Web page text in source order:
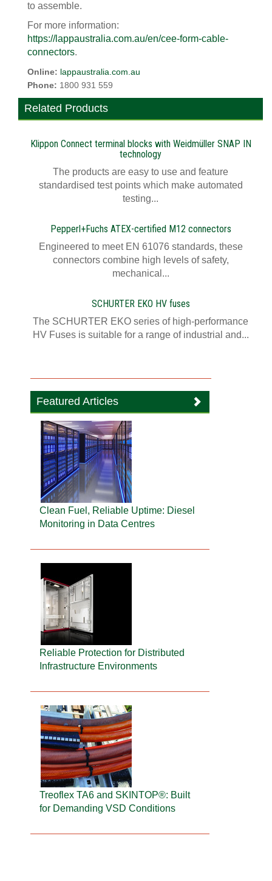
to assemble.
For more information:
https://lappaustralia.com.au/en/cee-form-cable-
connectors.
Online: lappaustralia.com.au
Phone: 1800 931 559
Related Products
Klippon Connect terminal blocks with Weidmüller SNAP IN
technology
The products are easy to use and feature
standardised test points which make automated
testing...
Pepperl+Fuchs ATEX-certified M12 connectors
Engineered to meet EN 61076 standards, these
connectors combine high levels of safety,
mechanical...
SCHURTER EKO HV fuses
The SCHURTER EKO series of high-performance
HV Fuses is suitable for a range of industrial and...
Featured Articles
Clean Fuel, Reliable Uptime: Diesel
Monitoring in Data Centres
Reliable Protection for Distributed
Infrastructure Environments
Treoflex TA6 and SKINTOP®: Built
for Demanding VSD Conditions